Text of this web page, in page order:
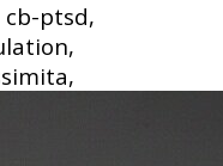
ptsd,